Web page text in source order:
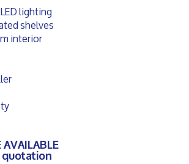
lighting
shelves
interior
AVAILABLE
quotation